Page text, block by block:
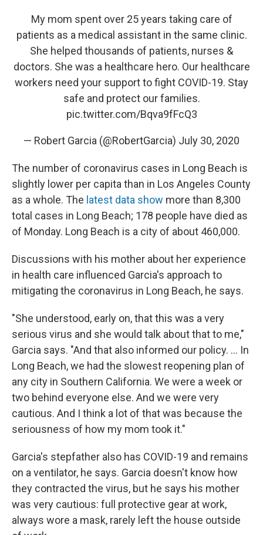
My mom spent over 25 years taking care of
patients as a medical assistant in the same clinic.
She helped thousands of patients, nurses &
doctors. She was a healthcare hero. Our healthcare
workers need your support to fight COVID-19. Stay
safe and protect our families.
pic.twitter.com/Bqva9fFcQ3
— Robert Garcia (@RobertGarcia) July 30, 2020
The number of coronavirus cases in Long Beach is
slightly lower per capita than in Los Angeles County
as a whole. The latest data show more than 8,300
total cases in Long Beach; 178 people have died as
of Monday. Long Beach is a city of about 460,000.
Discussions with his mother about her experience
in health care influenced Garcia's approach to
mitigating the coronavirus in Long Beach, he says.
"She understood, early on, that this was a very
serious virus and she would talk about that to me,"
Garcia says. "And that also informed our policy. ... In
Long Beach, we had the slowest reopening plan of
any city in Southern California. We were a week or
two behind everyone else. And we were very
cautious. And I think a lot of that was because the
seriousness of how my mom took it."
Garcia's stepfather also has COVID-19 and remains
on a ventilator, he says. Garcia doesn't know how
they contracted the virus, but he says his mother
was very cautious: full protective gear at work,
always wore a mask, rarely left the house outside